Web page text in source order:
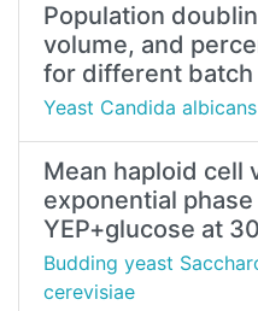
Population
volume, and
for different
Yeast Candida albicans
Mean haploid cell
exponential
YEP+glucose at
Budding yeast
cerevisiae